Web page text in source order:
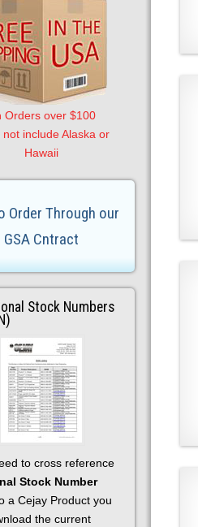
Orders over $100
not include Alaska or
Hawaii
Order Through our
GSA Cntract
Stock Numbers
to cross reference
Stock Number
a Cejay Product you
the current